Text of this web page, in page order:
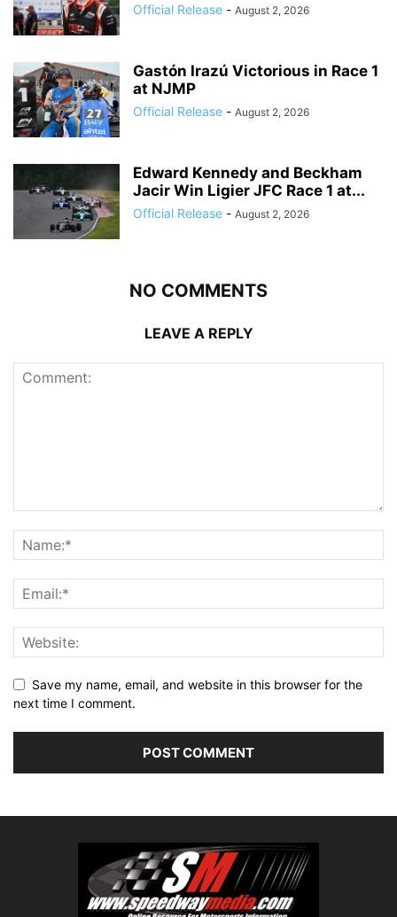
Official Release - August 2, 2026
Gastón Irazú Victorious in Race 1
at NJMP
Official Release - August 2, 2026
Edward Kennedy and Beckham
Jacir Win Ligier JFC Race 1 at...
Official Release - August 2, 2026
NO COMMENTS
LEAVE A REPLY
Save my name, email, and website in this browser for the
next time I comment.